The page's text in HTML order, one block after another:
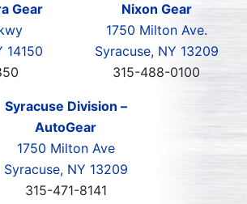
Gear
14150
Nixon Gear
1750 Milton Ave.
Syracuse, NY 13209
315-488-0100
Syracuse Division –
AutoGear
1750 Milton Ave
Syracuse, NY 13209
315-471-8141